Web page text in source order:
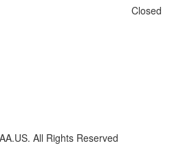
Closed
All Rights Reserved